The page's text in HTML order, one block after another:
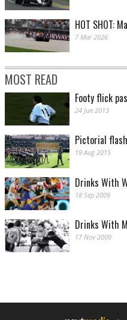
HOT SHOT:
7 Mar 2026
MOST READ
Footy flick
24 Jun 2013
Pictorial
19 Aug 2015
Drinks With
18 Sep 2009
Drinks With
17 Nov 2009